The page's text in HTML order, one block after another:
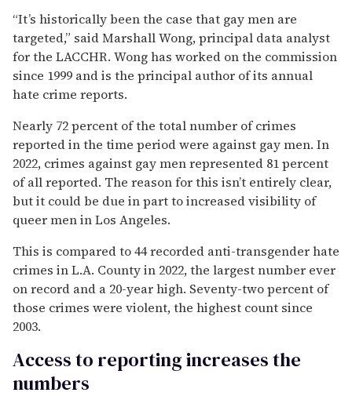
“It’s historically been the case that gay men are
targeted,” said Marshall Wong, principal data analyst
for the LACCHR. Wong has worked on the commission
since 1999 and is the principal author of its annual
hate crime reports.
Nearly 72 percent of the total number of crimes
reported in the time period were against gay men. In
2022, crimes against gay men represented 81 percent
of all reported. The reason for this isn’t entirely clear,
but it could be due in part to increased visibility of
queer men in Los Angeles.
This is compared to 44 recorded anti-transgender hate
crimes in L.A. County in 2022, the largest number ever
on record and a 20-year high. Seventy-two percent of
those crimes were violent, the highest count since
2003.
Access to reporting increases the
numbers